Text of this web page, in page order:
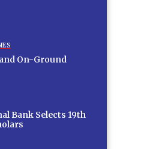
On-Ground
Bank Selects 19th